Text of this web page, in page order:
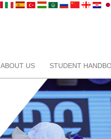
ABOUT US STUDENT